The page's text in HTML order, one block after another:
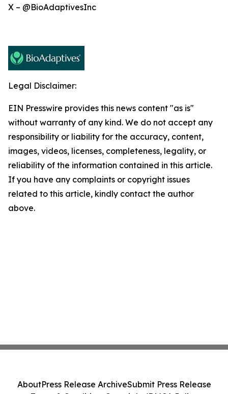
X – @BioAdaptivesInc
Legal Disclaimer:
EIN Presswire provides this news content "as is"
without warranty of any kind. We do not accept any
responsibility or liability for the accuracy, content,
images, videos, licenses, completeness, legality, or
reliability of the information contained in this article.
If you have any complaints or copyright issues
related to this article, kindly contact the author
above.
AboutPress Release ArchiveSubmit Press Release